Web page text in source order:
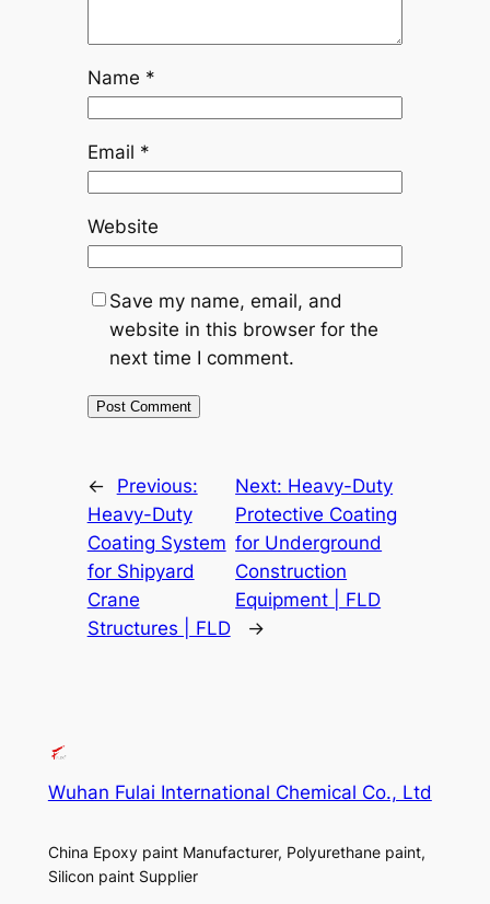
Name *
Email *
Website
Save my name, email, and
website in this browser for the
next time I comment.
←
Previous:
Heavy-Duty
Coating System
for Shipyard
Crane
Structures | FLD
Next: Heavy-Duty
Protective Coating
for Underground
Construction
Equipment | FLD
→
Wuhan Fulai International Chemical Co., Ltd
China Epoxy paint Manufacturer, Polyurethane paint,
Silicon paint Supplier